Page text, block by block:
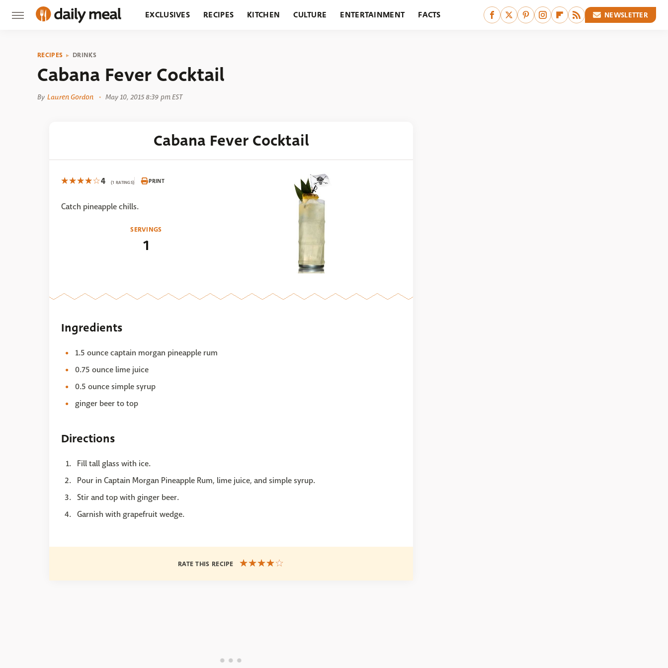
EXCLUSIVES RECIPES KITCHEN CULTURE ENTERTAINMENT FACTS NEWSLETTER
RECIPES DRINKS
Cabana Fever Cocktail
By Lauren Gordon May 10, 2015 8:39 pm EST
Cabana Fever Cocktail
4 (1 RATINGS) PRINT
Catch pineapple chills.
SERVINGS
1
Ingredients
1.5 ounce captain morgan pineapple rum
0.75 ounce lime juice
0.5 ounce simple syrup
ginger beer to top
Directions
Fill tall glass with ice.
Pour in Captain Morgan Pineapple Rum, lime juice, and simple syrup.
Stir and top with ginger beer.
Garnish with grapefruit wedge.
RATE THIS RECIPE